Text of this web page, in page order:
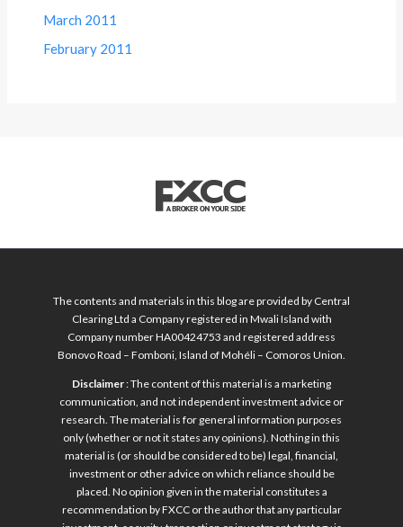
March 2011
February 2011
The contents and materials in this blog are provided by Central
Clearing Ltd a Company registered in Mwali Island with
Company number HA00424753 and registered address
Bonovo Road – Fomboni, Island of Mohéli – Comoros Union.
Disclaimer: The content of this material is a marketing
communication, and not independent investment advice or
research. The material is for general information purposes
only (whether or not it states any opinions). Nothing in this
material is (or should be considered to be) legal, financial,
investment or other advice on which reliance should be
placed. No opinion given in the material constitutes a
recommendation by FXCC or the author that any particular